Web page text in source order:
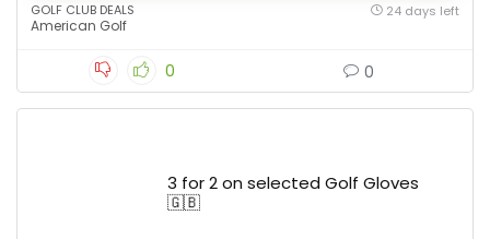
GOLF CLUB DEALS
American Golf
24 days left
0 0
3 for 2 on selected Golf Gloves
🇬🇧